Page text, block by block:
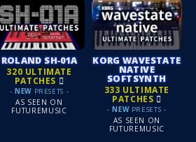
ROLAND SH‑01A
320 ULTIMATE
PATCHES
- NEWPRESETS -
AS SEEN ON
FUTUREMUSIC
KORG WAVESTATE
NATIVE
SOFTSYNTH
333 ULTIMATE
PATCHES
- NEWPRESETS -
AS SEEN ON
FUTUREMUSIC